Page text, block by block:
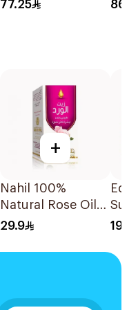
77.25
+
Nahil 100%
Natural Rose Oil
125Ml
29.9